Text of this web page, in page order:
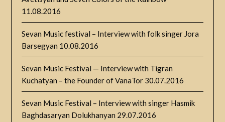
11.08.2016
Sevan Music festival – Interview with folk singer Jora
Barsegyan 10.08.2016
Sevan Music Festival — Interview with Tigran
Kuchatyan – the Founder of VanaTor 30.07.2016
Sevan Music Festival – Interview with singer Hasmik
Baghdasaryan Dolukhanyan 29.07.2016